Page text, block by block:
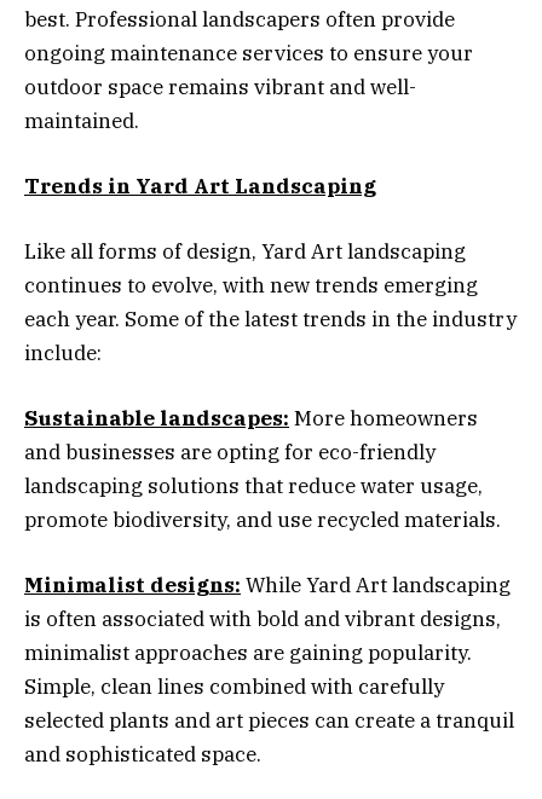
best. Professional landscapers often provide
ongoing maintenance services to ensure your
outdoor space remains vibrant and well-
maintained.
Trends in Yard Art Landscaping
Like all forms of design, Yard Art landscaping
continues to evolve, with new trends emerging
each year. Some of the latest trends in the industry
include:
Sustainable landscapes: More homeowners
and businesses are opting for eco-friendly
landscaping solutions that reduce water usage,
promote biodiversity, and use recycled materials.
Minimalist designs: While Yard Art landscaping
is often associated with bold and vibrant designs,
minimalist approaches are gaining popularity.
Simple, clean lines combined with carefully
selected plants and art pieces can create a tranquil
and sophisticated space.